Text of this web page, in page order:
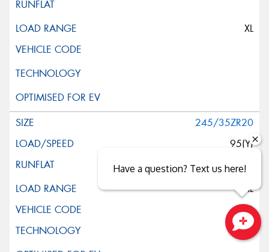
XL
245/35ZR20
95(Y)
XL
(K3)
Have a question? Text us here!